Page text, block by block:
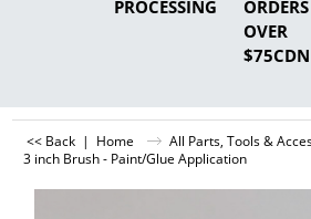
PROCESSING
ORDERS
OVER
$75CDN
<< Back | Home
All Parts, Tools &
3 inch Brush - Paint/Glue Application